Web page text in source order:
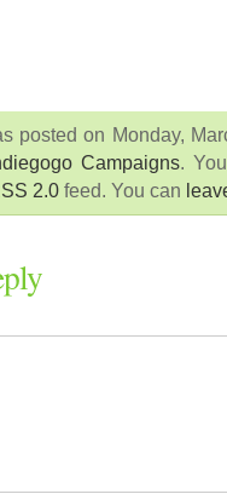
posted on Monday,
Campaigns.
2.0 feed. You can